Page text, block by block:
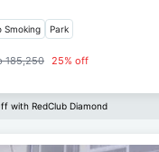
Smoking Park
185,250 25% off
with RedClub Diamond